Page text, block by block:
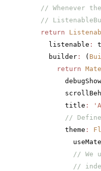
// Whenever
//
    return
      listenable
:
      builder
: (
        return
          title
:
//
          theme
:
// We
//